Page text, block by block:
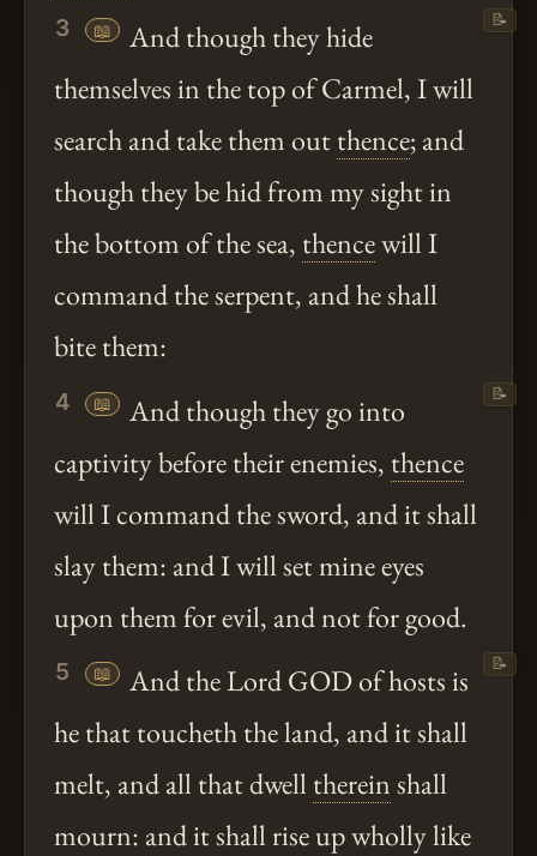
3 📖
And though they hide
themselves in the top of Carmel, I will
search and take them outthence; and
though they be hid from my sight in
the bottom of the sea, thencewill I
command the serpent, and he shall
bite them:
📝
4 📖
And though they go into
captivity before their enemies, thence
will I command the sword, and it shall
slay them: and I will set mine eyes
upon them for evil, and not for good.
📝
5 📖
And the Lord GOD of hosts is
he that toucheth the land, and it shall
melt, and all that dwell thereinshall
mourn: and it shall rise up wholly like
📝